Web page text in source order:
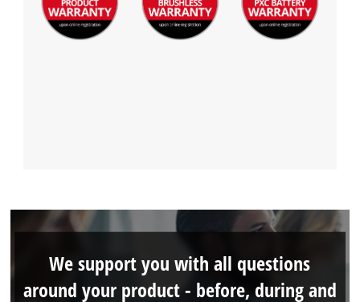
We support you with all questions
around your product - before, during and